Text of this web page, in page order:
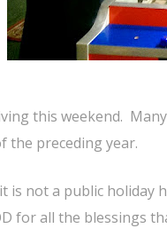
this weekend.
the preceding year.
is not a public holiday
for all the blessings